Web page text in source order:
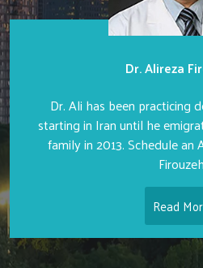
Dr. Alireza
Dr. Ali has been practicing
starting in Iran until he
family in 2013. Schedule
Firouzeh
Read